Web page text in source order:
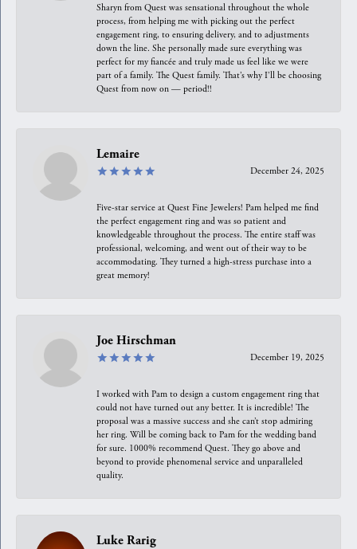
Sharyn from Quest was sensational throughout the whole
process, from helping me with picking out the perfect
engagement ring, to ensuring delivery, and to adjustments
down the line. She personally made sure everything was
perfect for my fiancée and truly made us feel like we were
part of a family. The Quest family. That’s why I’ll be choosing
Quest from now on — period!!
Lemaire
December 24, 2025
Five-star service at Quest Fine Jewelers! Pam helped me find
the perfect engagement ring and was so patient and
knowledgeable throughout the process. The entire staff was
professional, welcoming, and went out of their way to be
accommodating. They turned a high-stress purchase into a
great memory!
Joe Hirschman
December 19, 2025
I worked with Pam to design a custom engagement ring that
could not have turned out any better. It is incredible! The
proposal was a massive success and she can’t stop admiring
her ring. Will be coming back to Pam for the wedding band
for sure. 1000% recommend Quest. They go above and
beyond to provide phenomenal service and unparalleled
quality.
Luke Rarig